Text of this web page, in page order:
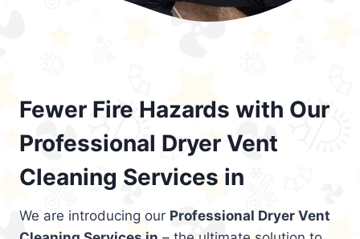
Fewer Fire Hazards with Our
Professional Dryer Vent
Cleaning Services in
We are introducing our Professional Dryer Vent